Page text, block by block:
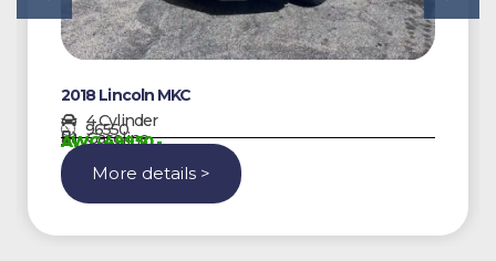
2018 Lincoln MKC
4 Cylinder
96550
Gasoline
AWG 49950,-
More details >